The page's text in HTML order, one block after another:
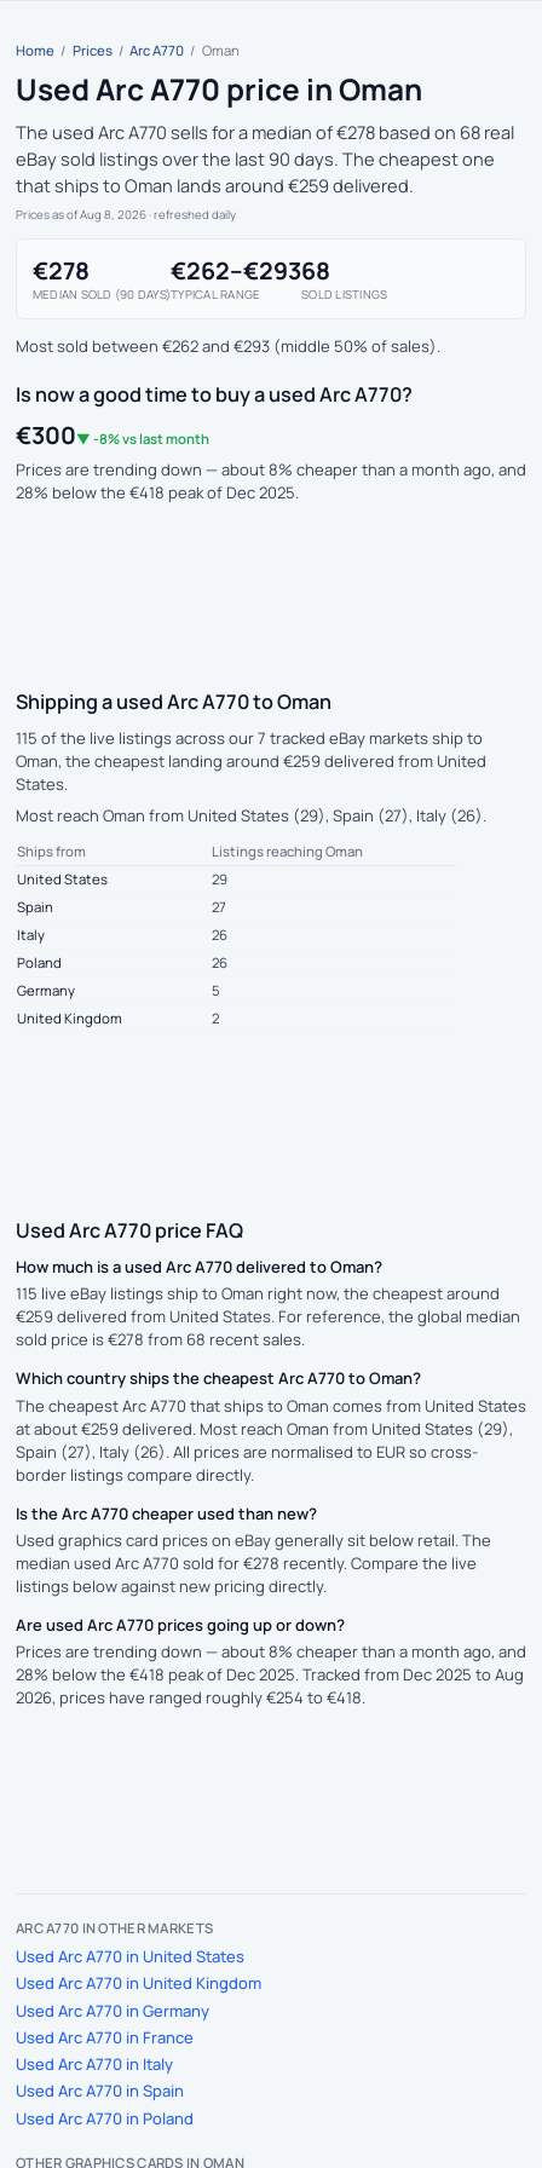
Home / Prices / Arc A770 / Oman
Used Arc A770 price in Oman
The used Arc A770 sells for a median of €278 based on 68 real
eBay sold listings over the last 90 days. The cheapest one
that ships to Oman lands around €259 delivered.
Prices as of Aug 8, 2026 · refreshed daily
€278
MEDIAN SOLD (90 DAYS)
€262–€293
TYPICAL RANGE
68
SOLD LISTINGS
Most sold between €262 and €293 (middle 50% of sales).
Is now a good time to buy a used Arc A770?
€300▼ -8% vs last month
Prices are trending down — about 8% cheaper than a month ago, and
28% below the €418 peak of Dec 2025.
Shipping a used Arc A770 to Oman
115 of the live listings across our 7 tracked eBay markets ship to
Oman, the cheapest landing around €259 delivered from United
States.
Most reach Oman from United States (29), Spain (27), Italy (26).
Ships from
Listings reaching Oman
United States
29
Spain
27
Italy
26
Poland
26
Germany
5
United Kingdom
2
Used Arc A770 price FAQ
How much is a used Arc A770 delivered to Oman?
115 live eBay listings ship to Oman right now, the cheapest around
€259 delivered from United States. For reference, the global median
sold price is €278 from 68 recent sales.
Which country ships the cheapest Arc A770 to Oman?
The cheapest Arc A770 that ships to Oman comes from United States
at about €259 delivered. Most reach Oman from United States (29),
Spain (27), Italy (26). All prices are normalised to EUR so cross-
border listings compare directly.
Is the Arc A770 cheaper used than new?
Used graphics card prices on eBay generally sit below retail. The
median used Arc A770 sold for €278 recently. Compare the live
listings below against new pricing directly.
Are used Arc A770 prices going up or down?
Prices are trending down — about 8% cheaper than a month ago, and
28% below the €418 peak of Dec 2025. Tracked from Dec 2025 to Aug
2026, prices have ranged roughly €254 to €418.
ARC A770 IN OTHER MARKETS
Used Arc A770 in United States
Used Arc A770 in United Kingdom
Used Arc A770 in Germany
Used Arc A770 in France
Used Arc A770 in Italy
Used Arc A770 in Spain
Used Arc A770 in Poland
OTHER GRAPHICS CARDS IN OMAN